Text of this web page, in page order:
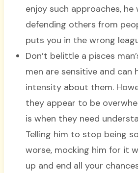
enjoy such approaches, he
defending others from
puts you in the wrong
Don’t belittle a pisces
men are sensitive and can
intensity about them.
they appear to be
is when they need
Telling him to stop being
worse, mocking him for it
up and end all your